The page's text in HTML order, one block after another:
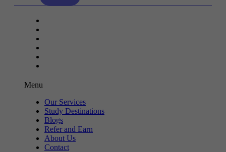
Menu
Our Services
Study Destinations
Blogs
Refer and Earn
About Us
Contact